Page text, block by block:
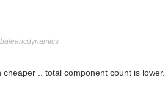
balearicdynamics
.. total component count is lower.